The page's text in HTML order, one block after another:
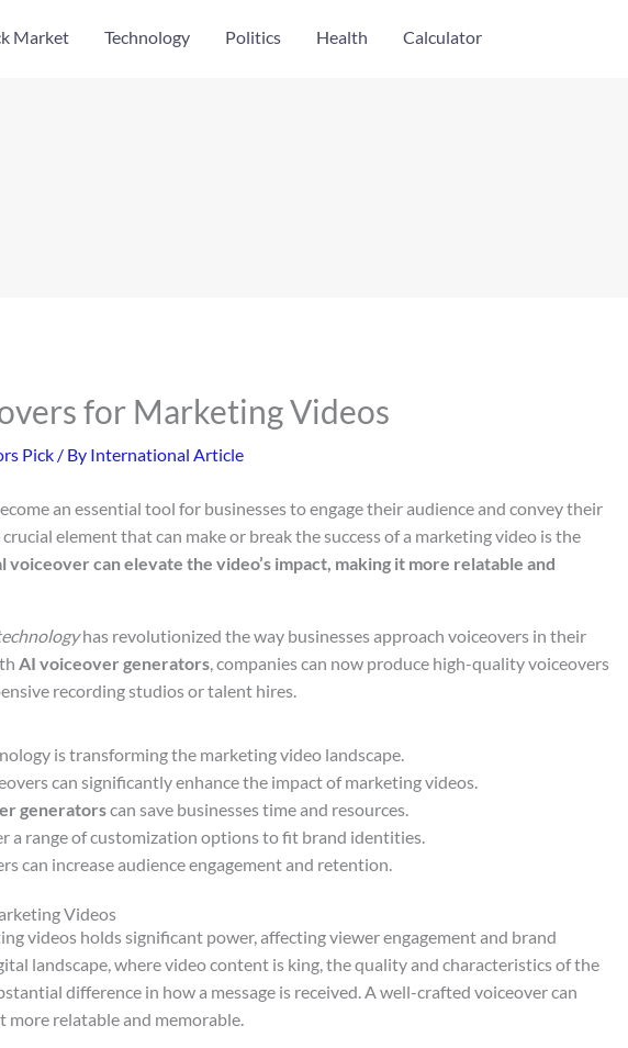
Market Technology Politics Health Calculator
for Marketing Videos
Pick/ By International Article
an essential tool for businesses to engage their audience and convey their
element that can make or break the success of a marketing video is the
voiceover can elevate the video’s impact, making it more relatable and
has revolutionized the way businesses approach voiceovers in their
AI voiceover generators, companies can now produce high-quality voiceovers
recording studios or talent hires.
is transforming the marketing video landscape.
can significantly enhance the impact of marketing videos.
generatorscan save businesses time and resources.
a range of customization options to fit brand identities.
can increase audience engagement and retention.
Videos
videos holds significant power, affecting viewer engagement and brand
landscape, where video content is king, the quality and characteristics of the
difference in how a message is received. A well-crafted voiceover can
more relatable and memorable.